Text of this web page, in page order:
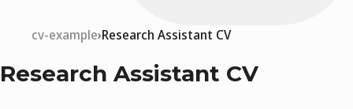
cv-example Research Assistant CV
Research Assistant CV